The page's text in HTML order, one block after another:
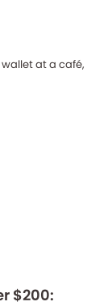
$200: